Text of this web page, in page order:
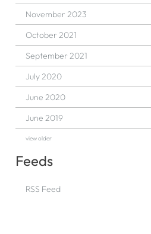
November 2023
October 2021
September 2021
July 2020
June 2020
June 2019
view older
Feeds
RSS Feed